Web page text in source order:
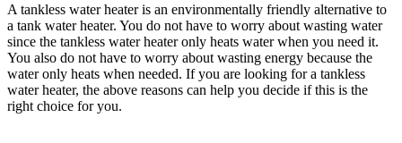
A tankless water heater is an environmentally friendly alternative to
a tank water heater. You do not have to worry about wasting water
since the tankless water heater only heats water when you need it.
You also do not have to worry about wasting energy because the
water only heats when needed. If you are looking for a tankless
water heater, the above reasons can help you decide if this is the
right choice for you.